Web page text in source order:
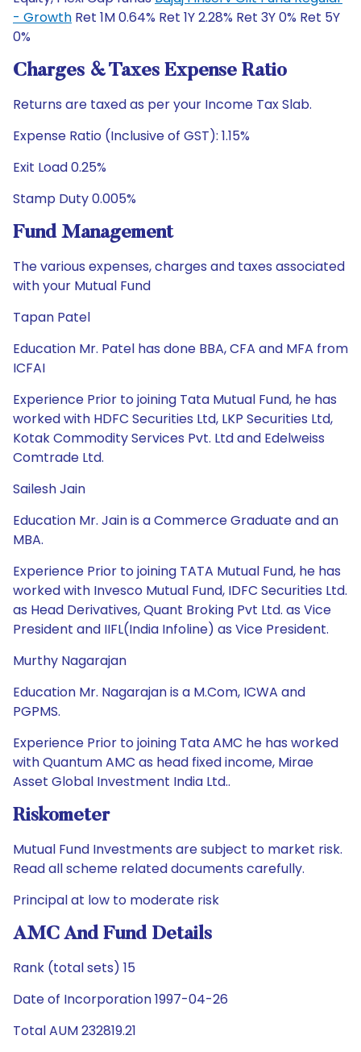
- Growth Ret 1M 0.64% Ret 1Y 2.28% Ret 3Y 0% Ret 5Y
0%
Charges & Taxes Expense Ratio
Returns are taxed as per your Income Tax Slab.
Expense Ratio (Inclusive of GST): 1.15%
Exit Load 0.25%
Stamp Duty 0.005%
Fund Management
The various expenses, charges and taxes associated
with your Mutual Fund
Tapan Patel
Education Mr. Patel has done BBA, CFA and MFA from
ICFAI
Experience Prior to joining Tata Mutual Fund, he has
worked with HDFC Securities Ltd, LKP Securities Ltd,
Kotak Commodity Services Pvt. Ltd and Edelweiss
Comtrade Ltd.
Sailesh Jain
Education Mr. Jain is a Commerce Graduate and an
MBA.
Experience Prior to joining TATA Mutual Fund, he has
worked with Invesco Mutual Fund, IDFC Securities Ltd.
as Head Derivatives, Quant Broking Pvt Ltd. as Vice
President and IIFL(India Infoline) as Vice President.
Murthy Nagarajan
Education Mr. Nagarajan is a M.Com, ICWA and
PGPMS.
Experience Prior to joining Tata AMC he has worked
with Quantum AMC as head fixed income, Mirae
Asset Global Investment India Ltd..
Riskometer
Mutual Fund Investments are subject to market risk.
Read all scheme related documents carefully.
Principal at low to moderate risk
AMC And Fund Details
Rank (total sets) 15
Date of Incorporation 1997-04-26
Total AUM 232819.21